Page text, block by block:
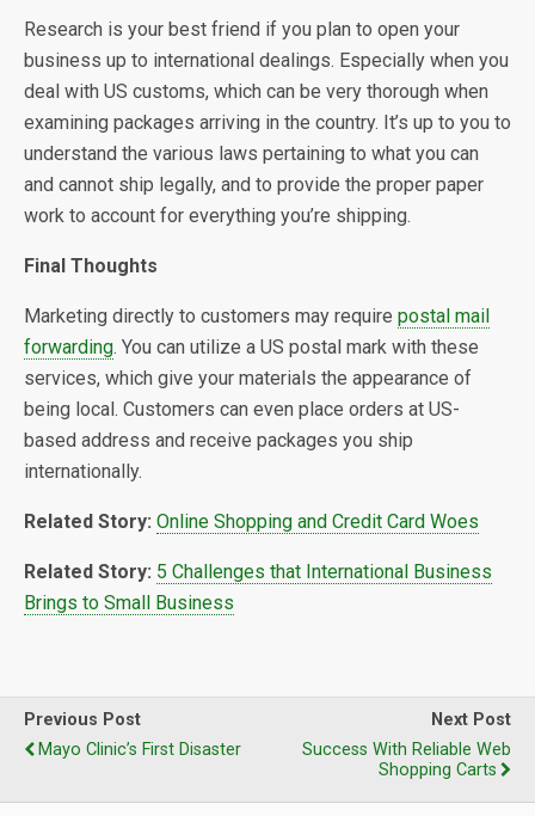
Research is your best friend if you plan to open your
business up to international dealings. Especially when you
deal with US customs, which can be very thorough when
examining packages arriving in the country. It’s up to you to
understand the various laws pertaining to what you can
and cannot ship legally, and to provide the proper paper
work to account for everything you’re shipping.
Final Thoughts
Marketing directly to customers may require postal mail
forwarding. You can utilize a US postal mark with these
services, which give your materials the appearance of
being local. Customers can even place orders at US-
based address and receive packages you ship
internationally.
Related Story: Online Shopping and Credit Card Woes
Related Story: 5 Challenges that International Business
Brings to Small Business
Previous Post
Mayo Clinic’s First Disaster
Next Post
Success With Reliable Web
Shopping Carts